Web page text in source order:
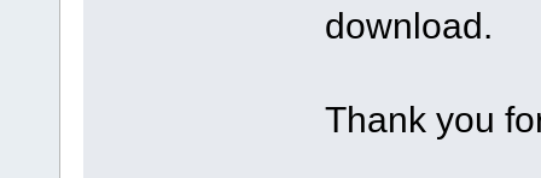
download.
Thank you